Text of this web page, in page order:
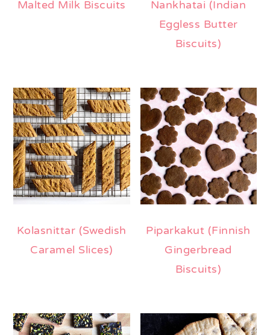
Malted Milk Biscuits
Nankhatai (Indian
Eggless Butter
Biscuits)
Kolasnittar (Swedish
Caramel Slices)
Piparkakut (Finnish
Gingerbread
Biscuits)